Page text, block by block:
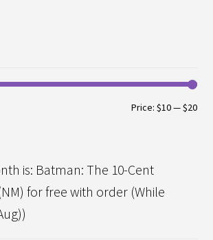
Min
Max
Price:$10—$20
is: Batman: The 10-Cent
for free with order (While